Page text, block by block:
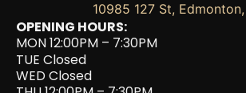
10985 127 St,
OPENING HOURS:
MON 12:00PM – 7:30PM
TUE Closed
WED Closed